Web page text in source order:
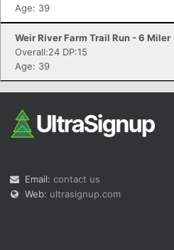
Age: 39
Weir River Farm Trail Run - 6 Miler
Overall:24 DP:15
Age: 39
Email: contact us
Web: ultrasignup.com